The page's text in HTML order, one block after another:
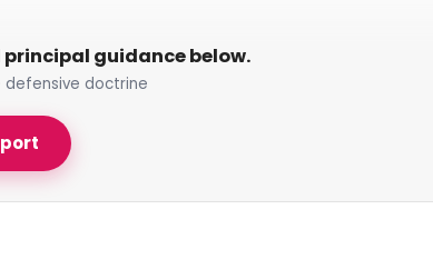
guidance below.
defensive doctrine